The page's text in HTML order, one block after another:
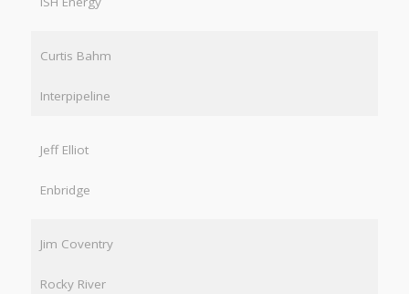
Curtis Bahm
Interpipeline
Jeff Elliot
Enbridge
Jim Coventry
Rocky River